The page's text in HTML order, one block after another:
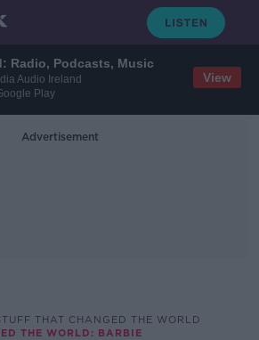
Radio, Podcasts, Music
Audio Ireland
Play
View
Advertisement
THAT CHANGED THE WORLD
THE WORLD: BARBIE